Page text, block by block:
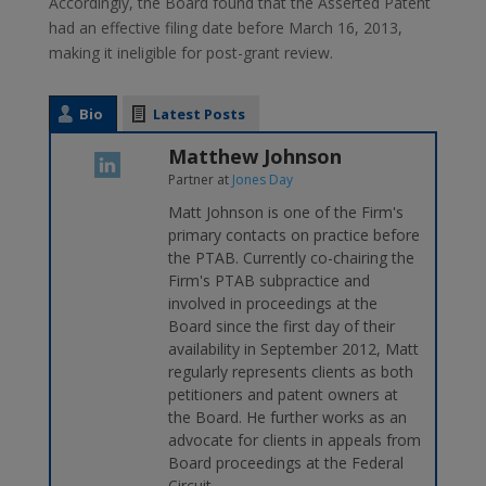
had an effective filing date before March 16, 2013,
making it ineligible for post-grant review.
Bio Latest Posts
Matthew Johnson
Partnerat Jones Day
Matt Johnson is one of the Firm's
primary contacts on practice before
the PTAB. Currently co-chairing the
Firm's PTAB subpractice and
involved in proceedings at the
Board since the first day of their
availability in September 2012, Matt
regularly represents clients as both
petitioners and patent owners at
the Board. He further works as an
advocate for clients in appeals from
Board proceedings at the Federal